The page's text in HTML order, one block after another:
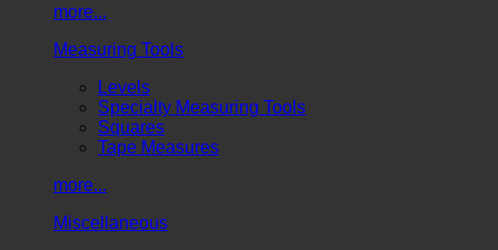
more...
Measuring Tools
Levels
Specialty Measuring Tools
Squares
Tape Measures
more...
Miscellaneous